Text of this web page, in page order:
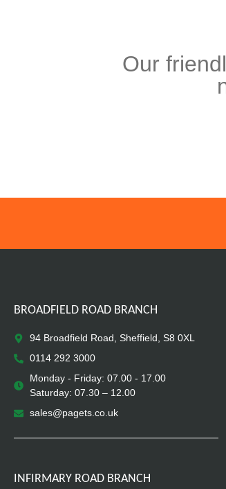
Our
BROADFIELD ROAD BRANCH
94 Broadfield Road, Sheffield, S8 0XL
0114 292 3000
Monday - Friday: 07.00 - 17.00
Saturday: 07.30 – 12.00
sales@pagets.co.uk
INFIRMARY ROAD BRANCH